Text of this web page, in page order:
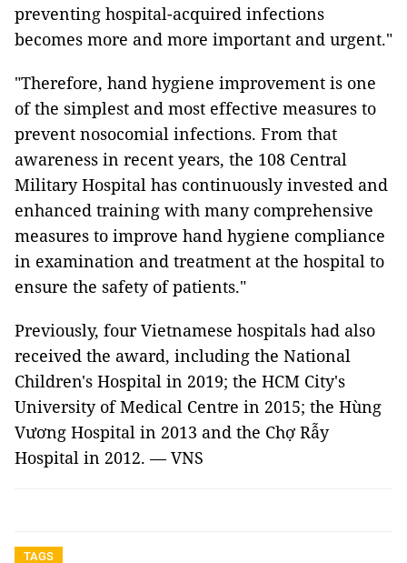
preventing hospital-acquired infections
becomes more and more important and urgent."
"Therefore, hand hygiene improvement is one
of the simplest and most effective measures to
prevent nosocomial infections. From that
awareness in recent years, the 108 Central
Military Hospital has continuously invested and
enhanced training with many comprehensive
measures to improve hand hygiene compliance
in examination and treatment at the hospital to
ensure the safety of patients."
Previously, four Vietnamese hospitals had also
received the award, including the National
Children's Hospital in 2019; the HCM City's
University of Medical Centre in 2015; the Hùng
Vương Hospital in 2013 and the Chợ Rẫy
Hospital in 2012. — VNS
TAGS